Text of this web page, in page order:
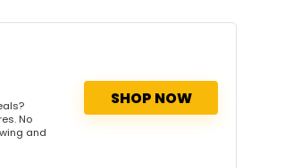
No
and
SHOP NOW